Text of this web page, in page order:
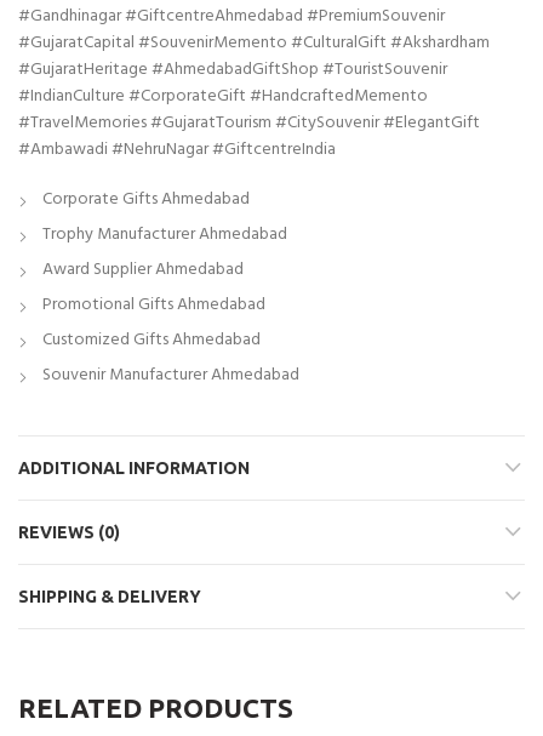
#Gandhinagar #GiftcentreAhmedabad #PremiumSouvenir
#GujaratCapital #SouvenirMemento #CulturalGift #Akshardham
#GujaratHeritage #AhmedabadGiftShop #TouristSouvenir
#IndianCulture #CorporateGift #HandcraftedMemento
#TravelMemories #GujaratTourism #CitySouvenir #ElegantGift
#Ambawadi #NehruNagar #GiftcentreIndia
Corporate Gifts Ahmedabad
Trophy Manufacturer Ahmedabad
Award Supplier Ahmedabad
Promotional Gifts Ahmedabad
Customized Gifts Ahmedabad
Souvenir Manufacturer Ahmedabad
ADDITIONAL INFORMATION
REVIEWS (0)
SHIPPING & DELIVERY
RELATED PRODUCTS